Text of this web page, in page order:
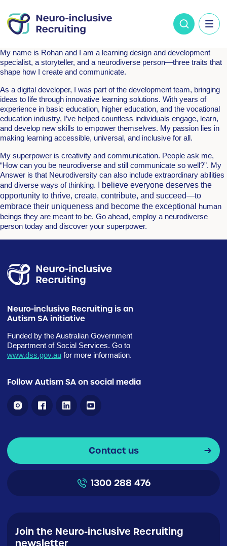
My name is Rohan and I am a learning design and development
specialist, a storyteller, and a neurodiverse person—three traits that
shape how I create and communicate.
As a digital developer, I was part of the development team, bringing
ideas to life through innovative learning solutions. With years of
experience in basic education, higher education, and the vocational
education industry, I’ve helped countless individuals engage, learn,
and develop new skills to empower themselves. My passion lies in
making learning accessible, universal, and inclusive for all.
My superpower is creativity and communication. People ask me,
“How can you be neurodiverse and still communicate so well?”. My
Answer is that Neurodiversity can also include extraordinary abilities
and diverse ways of thinking.
I believe everyone deserves the
opportunity to thrive, create, contribute, and succeed—to
embrace their uniqueness and become the exceptional human
beings they are meant to be. Go ahead, employ a neurodiverse
person today and discover your superpower.
Neuro-inclusive Recruiting is an
Autism SA initiative
Funded by the Australian Government
Department of Social Services. Go to
www.dss.gov.au for more information.
Follow Autism SA on social media
Contact us
1300 288 476
Join the Neuro-inclusive Recruiting
newsletter